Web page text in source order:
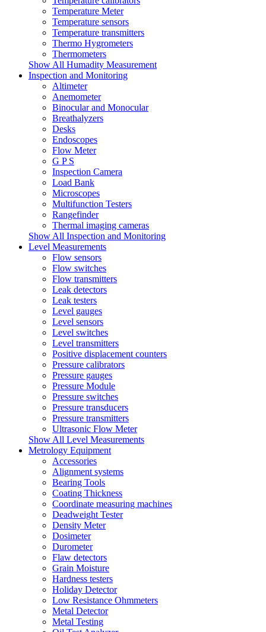
Temperature Meter
Temperature sensors
Temperature transmitters
Thermo Hygrometers
Thermometers
Show All Humadity Measurement
Inspection and Monitoring
Altimeter
Anemometer
Binocular and Monocular
Breathalyzers
Desks
Endoscopes
Flow Meter
G P S
Inspection Camera
Load Bank
Microscopes
Multifunction Testers
Rangefinder
Thermal imaging cameras
Show All Inspection and Monitoring
Level Measurements
Flow sensors
Flow switches
Flow transmitters
Leak detectors
Leak testers
Level gauges
Level sensors
Level switches
Level transmitters
Positive displacement counters
Pressure calibrators
Pressure gauges
Pressure Module
Pressure switches
Pressure transducers
Pressure transmitters
Ultrasonic Flow Meter
Show All Level Measurements
Metrology Equipment
Accessories
Alignment systems
Bearing Tools
Coating Thickness
Coordinate measuring machines
Deadweight Tester
Density Meter
Dosimeter
Durometer
Flaw detectors
Grain Moisture
Hardness testers
Holiday Detector
Low Resistance Ohmmeters
Metal Detector
Metal Testing